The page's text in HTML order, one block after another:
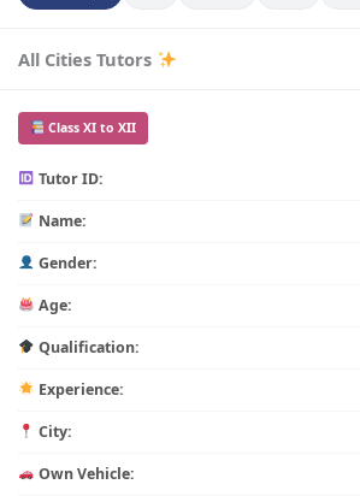
All Cities Tutors
Class XI to XII
Tutor ID:
Name:
Gender:
Age:
Qualification:
Experience:
City:
Own Vehicle: